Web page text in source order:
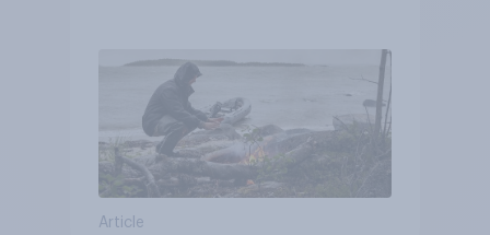
Article